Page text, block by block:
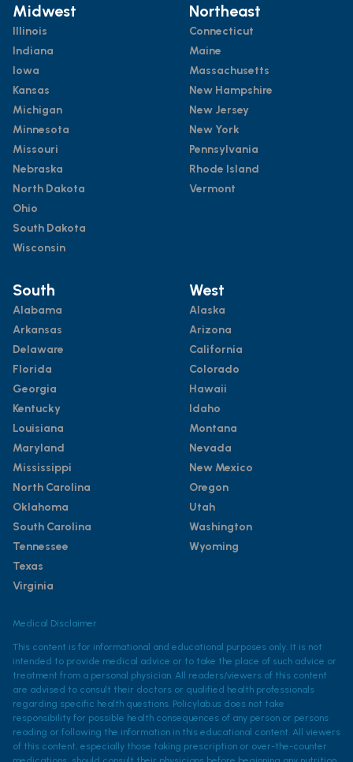
Midwest
Illinois
Indiana
Iowa
Kansas
Michigan
Minnesota
Missouri
Nebraska
North Dakota
Ohio
South Dakota
Wisconsin
Northeast
Connecticut
Maine
Massachusetts
New Hampshire
New Jersey
New York
Pennsylvania
Rhode Island
Vermont
South
Alabama
Arkansas
Delaware
Florida
Georgia
Kentucky
Louisiana
Maryland
Mississippi
North Carolina
Oklahoma
South Carolina
Tennessee
Texas
Virginia
West
Alaska
Arizona
California
Colorado
Hawaii
Idaho
Montana
Nevada
New Mexico
Oregon
Utah
Washington
Wyoming
Medical Disclaimer
This content is for informational and educational purposes only. It is not
intended to provide medical advice or to take the place of such advice or
treatment from a personal physician. All readers/viewers of this content
are advised to consult their doctors or qualified health professionals
regarding specific health questions. Policylab.us does not take
responsibility for possible health consequences of any person or persons
reading or following the information in this educational content. All viewers
of this content, especially those taking prescription or over-the-counter